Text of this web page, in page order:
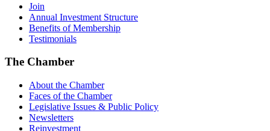
Join
Annual Investment Structure
Benefits of Membership
Testimonials
The Chamber
About the Chamber
Faces of the Chamber
Legislative Issues & Public Policy
Newsletters
Reinvestment